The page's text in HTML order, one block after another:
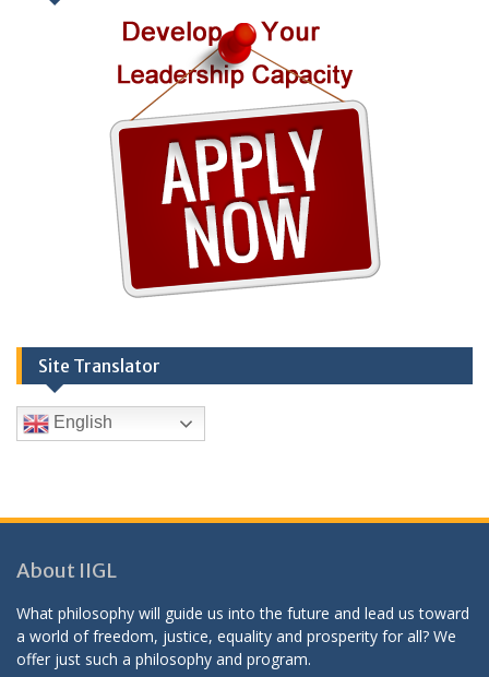
Site Translator
English
About IIGL
What philosophy will guide us into the future and lead us toward
a world of freedom, justice, equality and prosperity for all? We
offer just such a philosophy and program.